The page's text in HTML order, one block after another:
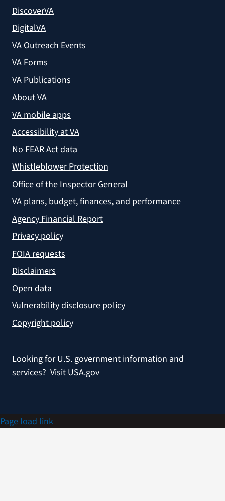
DiscoverVA
DigitalVA
VA Outreach Events
VA Forms
VA Publications
About VA
VA mobile apps
Accessibility at VA
No FEAR Act data
Whistleblower Protection
Office of the Inspector General
VA plans, budget, finances, and performance
Agency Financial Report
Privacy policy
FOIA requests
Disclaimers
Open data
Vulnerability disclosure policy
Copyright policy
Looking for U.S. government information and
services? Visit USA.gov
Page load link